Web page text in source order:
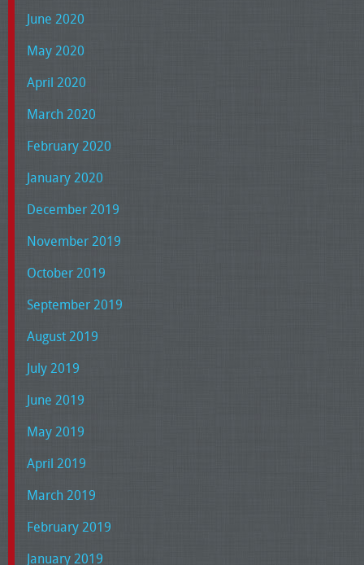
June 2020
May 2020
April 2020
March 2020
February 2020
January 2020
December 2019
November 2019
October 2019
September 2019
August 2019
July 2019
June 2019
May 2019
April 2019
March 2019
February 2019
January 2019